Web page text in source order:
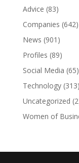
Advice (83)
Companies (642)
News (901)
Profiles (89)
Social Media (65)
Technology(313)
Uncategorized
Women of